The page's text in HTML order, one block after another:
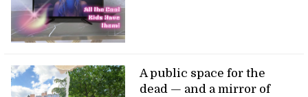
A public space for the
dead — and a mirror of